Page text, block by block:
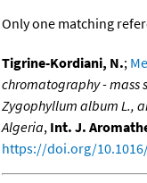
Only one matching
Tigrine-Kordiani, N.;
chromatography - mass
Zygophyllum album L.,
Algeria, Int. J.
https://doi.org/